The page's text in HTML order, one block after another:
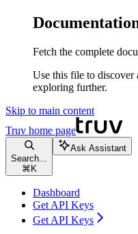
Fetch the complete
Use this file to discover
exploring further.
Skip to main content
Truv home page
Search...
⌘ K
Ask Assistant
Dashboard
Get API Keys
Get API Keys